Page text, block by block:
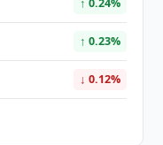
↑ 0.24%
↑ 0.23%
↓ 0.12%